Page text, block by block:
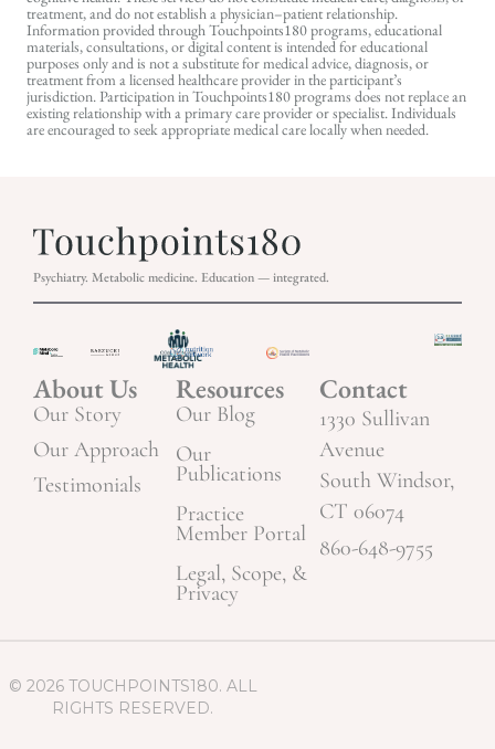
treatment, and do not establish a physician–patient relationship.
Information provided through Touchpoints180 programs, educational
materials, consultations, or digital content is intended for educational
purposes only and is not a substitute for medical advice, diagnosis, or
treatment from a licensed healthcare provider in the participant’s
jurisdiction. Participation in Touchpoints180 programs does not replace an
existing relationship with a primary care provider or specialist. Individuals
are encouraged to seek appropriate medical care locally when needed.
Psychiatry. Metabolic medicine. Education — integrated.
About Us
Our Story
Our Approach
Testimonials
Resources
Our Blog
Our
Publications
Practice
Member Portal
Legal, Scope, &
Privacy
Contact
1330 Sullivan
Avenue
South Windsor,
CT 06074
860-648-9755
© 2026 TOUCHPOINTS180. ALL
RIGHTS RESERVED.